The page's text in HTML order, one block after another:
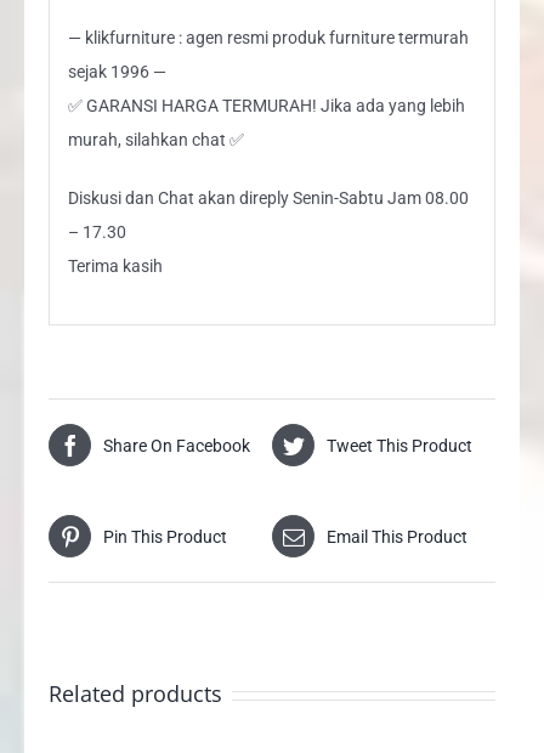
— klikfurniture : agen resmi produk furniture termurah
sejak 1996 —
✅ GARANSI HARGA TERMURAH! Jika ada yang lebih
murah, silahkan chat ✅
Diskusi dan Chat akan direply Senin-Sabtu Jam 08.00
– 17.30
Terima kasih
Share On Facebook Tweet This Product
Pin This Product Email This Product
Related products